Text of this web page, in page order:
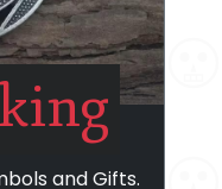
and Gifts.